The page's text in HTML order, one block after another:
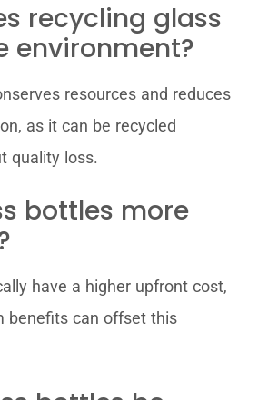
recycling glass
environment?
resources and reduces
as it can be recycled
quality loss.
bottles more
have a higher upfront cost,
benefits can offset this